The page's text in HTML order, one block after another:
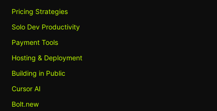
Pricing Strategies
Solo Dev Productivity
Payment Tools
Hosting & Deployment
Building in Public
Cursor AI
Bolt.new